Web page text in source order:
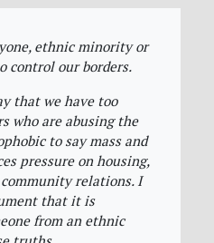
ethnic minority or
control our borders.
that we have too
who are abusing the
to say mass and
pressure on housing,
relations. I
that it is
from an ethnic